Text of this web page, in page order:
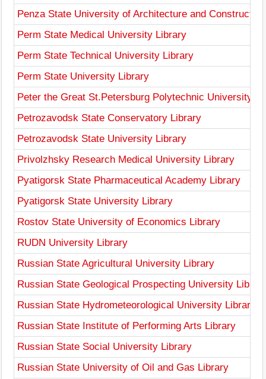
Penza State University of Architecture and
Perm State Medical University Library
Perm State Technical University Library
Perm State University Library
Peter the Great St.Petersburg Polytechnic University
Petrozavodsk State Conservatory Library
Petrozavodsk State University Library
Privolzhsky Research Medical University Library
Pyatigorsk State Pharmaceutical Academy Library
Pyatigorsk State University Library
Rostov State University of Economics Library
RUDN University Library
Russian State Agricultural University Library
Russian State Geological Prospecting University
Russian State Hydrometeorological University Library
Russian State Institute of Performing Arts Library
Russian State Social University Library
Russian State University of Oil and Gas Library